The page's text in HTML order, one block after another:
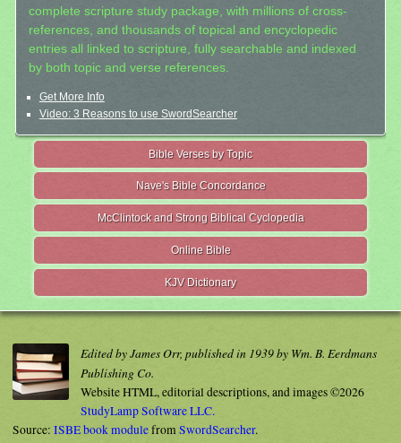
complete scripture study package, with millions of cross-
references, and thousands of topical and encyclopedic
entries all linked to scripture, fully searchable and indexed
by both topic and verse references.
Get More Info
Video: 3 Reasons to use SwordSearcher
Bible Verses by Topic
Nave's Bible Concordance
McClintock and Strong Biblical Cyclopedia
Online Bible
KJV Dictionary
Edited by James Orr, published in 1939 by Wm. B. Eerdmans
Publishing Co.
Website HTML, editorial descriptions, and images ©2026
StudyLamp Software LLC.
Source: ISBE book modulefromSwordSearcher.